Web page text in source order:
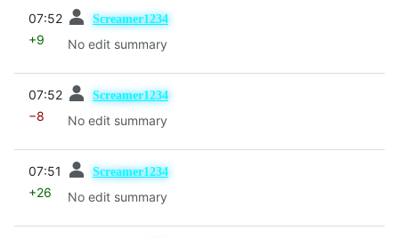
07:52 Screamer1234
+9 No edit summary
07:52 Screamer1234
−8 No edit summary
07:51 Screamer1234
+26 No edit summary